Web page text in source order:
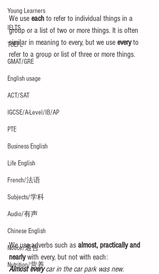
Young Learners
IELTS
TOEFL
GMAT/GRE
English usage
ACT/SAT
IGCSE/A-Level/IB/AP
PTE
Business English
Life English
French/法语
Subjects/学科
Audio/有声
Chinese English
Notice/通告
Nutrition/营养
We use each to refer to individual things in a
group or a list of two or more things. It is often
similar in meaning to every, but we use every to
refer to a group or list of three or more things.
We use adverbs such as almost, practically and
nearly with every, but not with each:
Almost every car in the car park was new.